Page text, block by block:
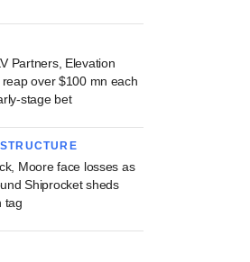
Partners, Elevation
reap over $100 mn each
stage bet
Moore face losses as
Shiprocket sheds
tag